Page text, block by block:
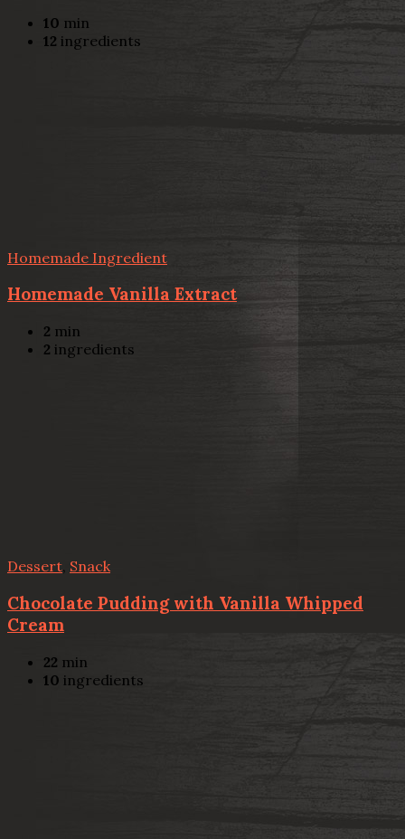
10 min
12 ingredients
Homemade Ingredient
Homemade Vanilla Extract
2 min
2 ingredients
Dessert, Snack
Chocolate Pudding with Vanilla Whipped
Cream
22 min
10 ingredients